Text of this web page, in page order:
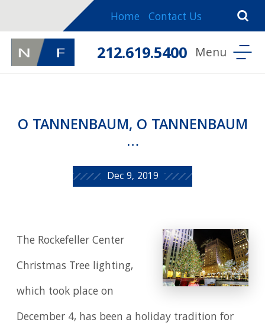
Home Contact Us
212.619.5400
O TANNENBAUM, O TANNENBAUM
…
Dec 9, 2019
The Rockefeller Center
Christmas Tree lighting,
which took place on
December 4, has been a holiday tradition for